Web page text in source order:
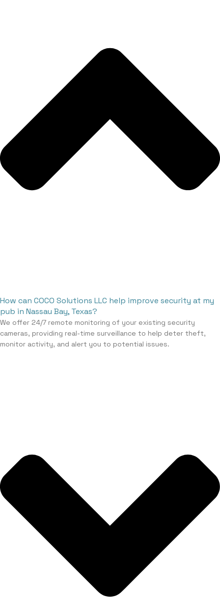
How can COCO Solutions LLC help improve security at my
pub in Nassau Bay, Texas?
We offer 24/7 remote monitoring of your existing security
cameras, providing real-time surveillance to help deter theft,
monitor activity, and alert you to potential issues.